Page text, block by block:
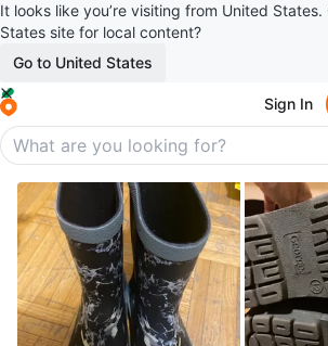
It looks like you’re visiting from United
States site for local content?
Go to United States
Sign In